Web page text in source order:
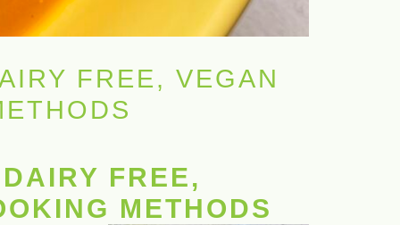
FREE, VEGAN
FREE,
METHODS